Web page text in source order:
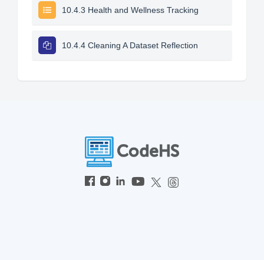
10.4.3 Health and Wellness Tracking
10.4.4 Cleaning A Dataset Reflection